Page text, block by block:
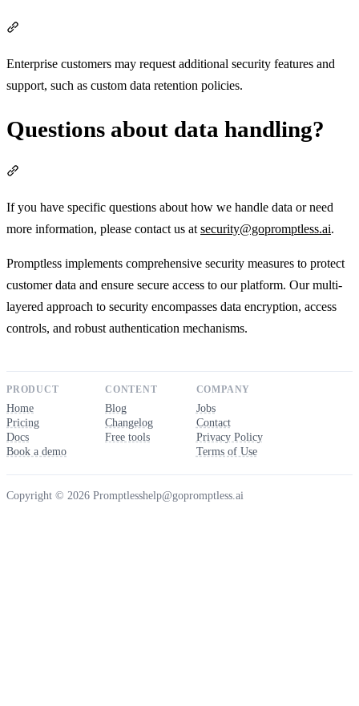
Enterprise customers may request additional security features and
support, such as custom data retention policies.
Questions about data handling?
If you have specific questions about how we handle data or need
more information, please contact us at security@gopromptless.ai.
Promptless implements comprehensive security measures to protect
customer data and ensure secure access to our platform. Our multi-
layered approach to security encompasses data encryption, access
controls, and robust authentication mechanisms.
PRODUCT
Home
Pricing
Docs
Book a demo
CONTENT
Blog
Changelog
Free tools
COMPANY
Jobs
Contact
Privacy Policy
Terms of Use
Copyright © 2026 Promptlesshelp@gopromptless.ai